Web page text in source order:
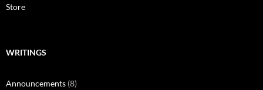
Store
WRITINGS
Announcements (8)